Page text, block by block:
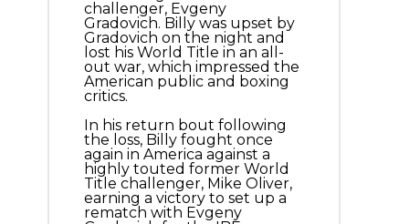
challenger, Evgeny
Gradovich. Billy was upset by
Gradovich on the night and
lost his World Title in an all-
out war, which impressed the
American public and boxing
critics.
In his return bout following
the loss, Billy fought once
again in America against a
highly touted former World
Title challenger, Mike Oliver,
earning a victory to set up a
rematch with Evgeny